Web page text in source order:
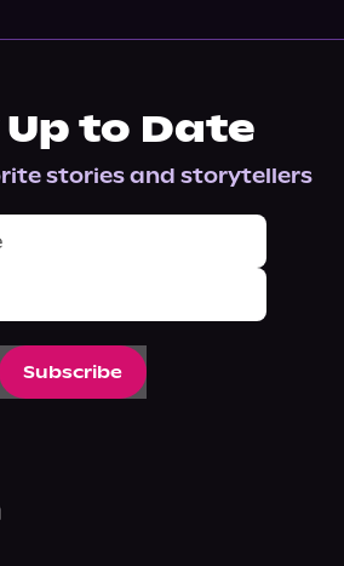
to Date
stories and storytellers
Subscribe